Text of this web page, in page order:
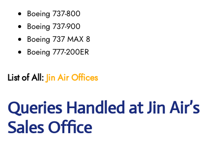
Boeing 737-800
Boeing 737-900
Boeing 737 MAX 8
Boeing 777-200ER
List of All: Jin Air Offices
Queries Handled at Jin Air’s
Sales Office